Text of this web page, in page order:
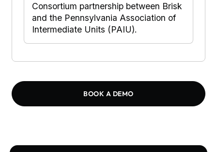
Consortium partnership between Brisk
and the Pennsylvania Association of
Intermediate Units (PAIU).
BOOK A DEMO